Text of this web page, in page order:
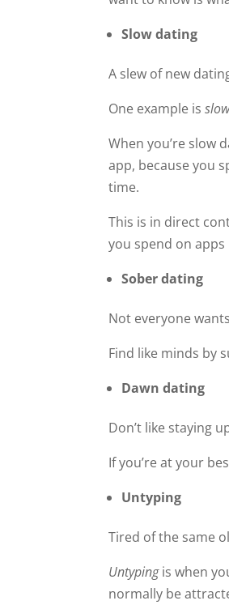
Slow dating
A slew of new
One example is
When you’re slow
app, because you
time.
This is in direct
you spend on apps
Sober dating
Not everyone
Find like minds by
Dawn dating
Don’t like staying
If you’re at your
Untyping
Tired of the same
Untypingis when
normally be